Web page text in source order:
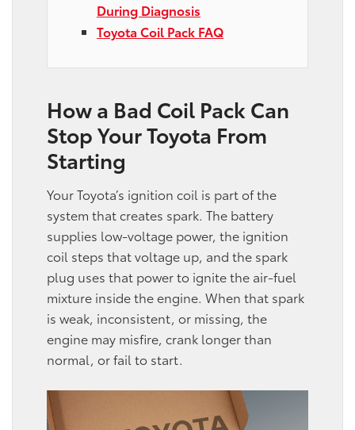
During Diagnosis
Toyota Coil Pack FAQ
How a Bad Coil Pack Can
Stop Your Toyota From
Starting
Your Toyota’s ignition coil is part of the
system that creates spark. The battery
supplies low-voltage power, the ignition
coil steps that voltage up, and the spark
plug uses that power to ignite the air-fuel
mixture inside the engine. When that spark
is weak, inconsistent, or missing, the
engine may misfire, crank longer than
normal, or fail to start.